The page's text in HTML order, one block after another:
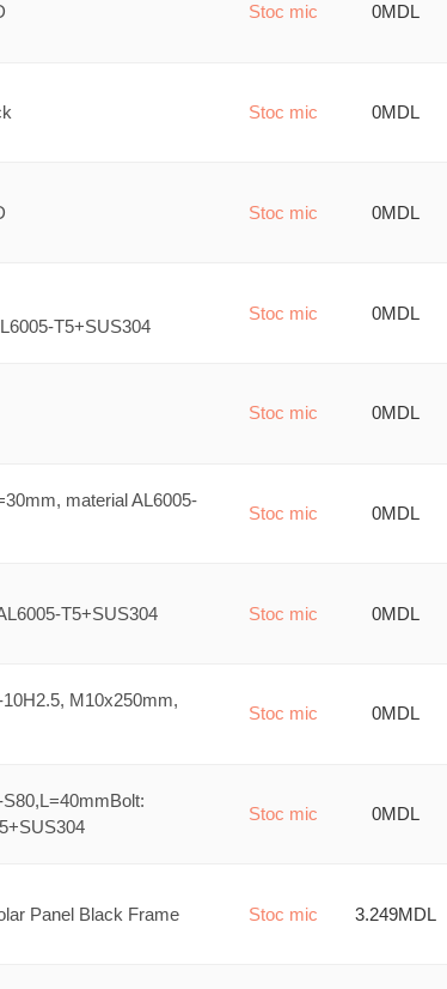
Stoc mic 0MDL
Stoc mic 0MDL
Stoc mic 0MDL
T5+SUS304
Stoc mic 0MDL
Stoc mic 0MDL
material AL6005-
Stoc mic 0MDL
T5+SUS304 Stoc mic 0MDL
M10x250mm,
Stoc mic 0MDL
Stoc mic 0MDL
Panel Black Frame Stoc mic 3.249MDL